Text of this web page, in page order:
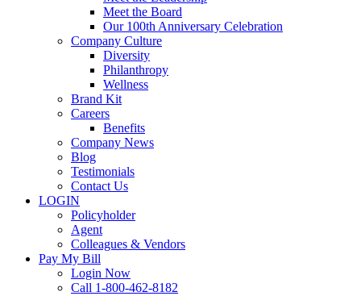
Meet the Board
Our 100th Anniversary Celebration
Company Culture
Diversity
Philanthropy
Wellness
Brand Kit
Careers
Benefits
Company News
Blog
Testimonials
Contact Us
LOGIN
Policyholder
Agent
Colleagues & Vendors
Pay My Bill
Login Now
Call 1-800-462-8182